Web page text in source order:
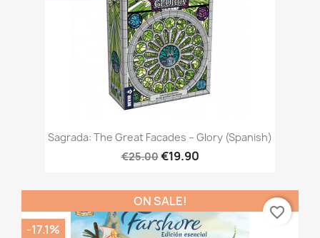
Sagrada: The Great Facades – Glory (Spanish)
€25.00€19.90
ON SALE!
-17.1%
favorite_border